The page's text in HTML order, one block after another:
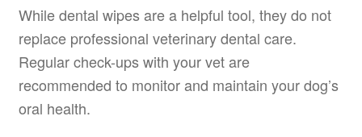
While dental wipes are a helpful tool, they do not
replace professional veterinary dental care.
Regular check-ups with your vet are
recommended to monitor and maintain your dog’s
oral health.